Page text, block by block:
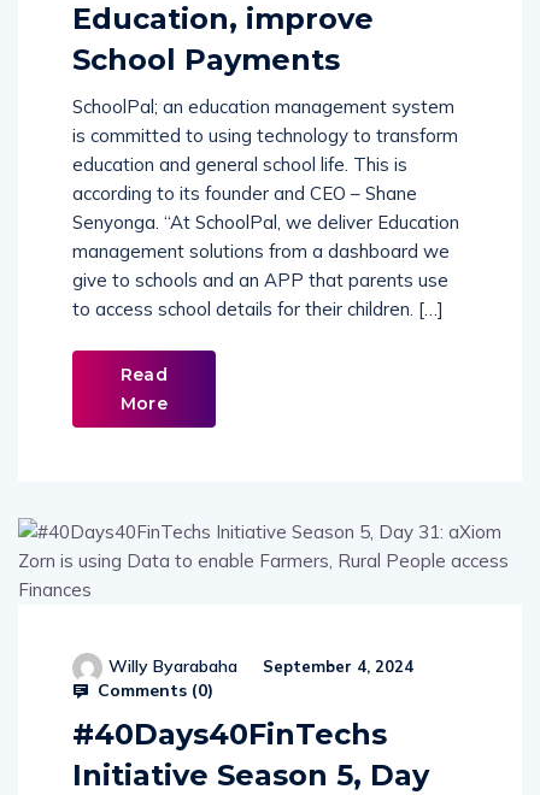
Education, improve
School Payments
SchoolPal; an education management system
is committed to using technology to transform
education and general school life. This is
according to its founder and CEO – Shane
Senyonga. “At SchoolPal, we deliver Education
management solutions from a dashboard we
give to schools and an APP that parents use
to access school details for their children. […]
Read
More
Willy Byarabaha September 4, 2024
Comments (0)
#40Days40FinTechs
Initiative Season 5, Day